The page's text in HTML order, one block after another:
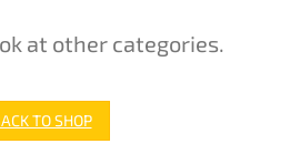
at other categories.
TO SHOP